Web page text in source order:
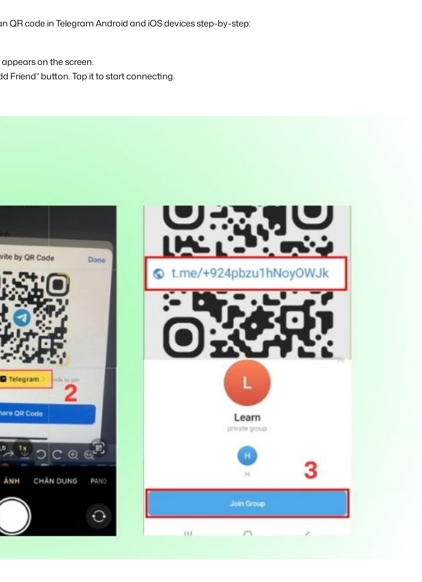
QR code in Telegram Android and iOS devices step-by-step:
on the screen.
Friend” button. Tap it to start connecting.